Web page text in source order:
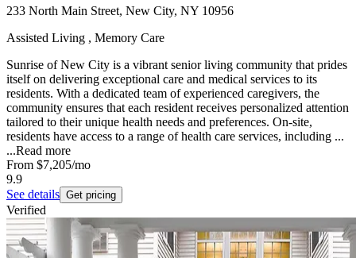
233 North Main Street, New City, NY 10956
Assisted Living , Memory Care
Sunrise of New City is a vibrant senior living community that prides
itself on delivering exceptional care and medical services to its
residents. With a dedicated team of experienced caregivers, the
community ensures that each resident receives personalized attention
tailored to their unique health needs and preferences. On-site,
residents have access to a range of health care services, including ...
...Read more
From $7,205/mo
9.9
See details Get pricing
Verified